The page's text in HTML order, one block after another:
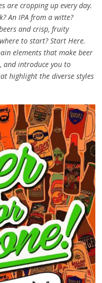
are cropping up every day.
An IPA from a witte?
and crisp, fruity
to start? Start Here.
elements that make beer
introduce you to
highlight the diverse styles